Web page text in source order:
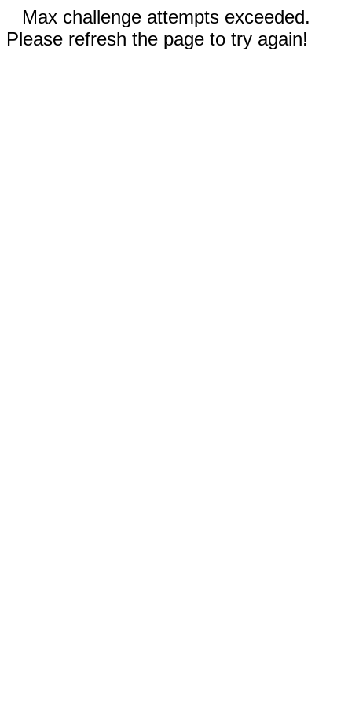
Max challenge attempts exceeded.
Please refresh the page to try again!